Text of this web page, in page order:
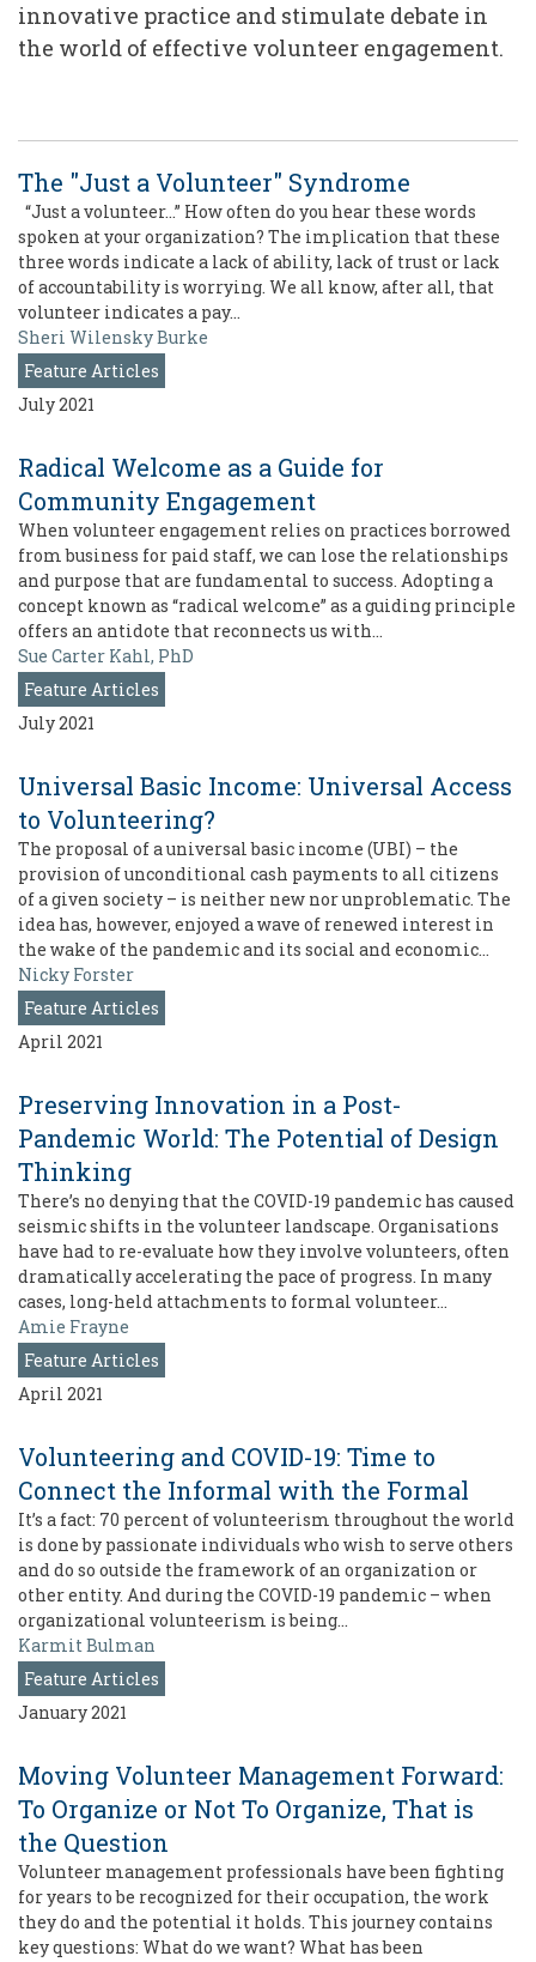
innovative practice and stimulate debate in
the world of effective volunteer engagement.
The "Just a Volunteer" Syndrome
“Just a volunteer…” How often do you hear these words
spoken at your organization? The implication that these
three words indicate a lack of ability, lack of trust or lack
of accountability is worrying. We all know, after all, that
volunteer indicates a pay…
Sheri Wilensky Burke
Feature Articles
July 2021
Radical Welcome as a Guide for
Community Engagement
When volunteer engagement relies on practices borrowed
from business for paid staff, we can lose the relationships
and purpose that are fundamental to success. Adopting a
concept known as “radical welcome” as a guiding principle
offers an antidote that reconnects us with…
Sue Carter Kahl, PhD
Feature Articles
July 2021
Universal Basic Income: Universal Access
to Volunteering?
The proposal of a universal basic income (UBI) – the
provision of unconditional cash payments to all citizens
of a given society – is neither new nor unproblematic. The
idea has, however, enjoyed a wave of renewed interest in
the wake of the pandemic and its social and economic…
Nicky Forster
Feature Articles
April 2021
Preserving Innovation in a Post-
Pandemic World: The Potential of Design
Thinking
There’s no denying that the COVID-19 pandemic has caused
seismic shifts in the volunteer landscape. Organisations
have had to re-evaluate how they involve volunteers, often
dramatically accelerating the pace of progress. In many
cases, long-held attachments to formal volunteer…
Amie Frayne
Feature Articles
April 2021
Volunteering and COVID-19: Time to
Connect the Informal with the Formal
It’s a fact: 70 percent of volunteerism throughout the world
is done by passionate individuals who wish to serve others
and do so outside the framework of an organization or
other entity. And during the COVID-19 pandemic – when
organizational volunteerism is being…
Karmit Bulman
Feature Articles
January 2021
Moving Volunteer Management Forward:
To Organize or Not To Organize, That is
the Question
Volunteer management professionals have been fighting
for years to be recognized for their occupation, the work
they do and the potential it holds. This journey contains
key questions: What do we want? What has been